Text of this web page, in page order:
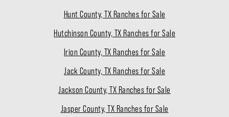
Hunt County, TX Ranches for Sale
Hutchinson County, TX Ranches for Sale
Irion County, TX Ranches for Sale
Jack County, TX Ranches for Sale
Jackson County, TX Ranches for Sale
Jasper County, TX Ranches for Sale